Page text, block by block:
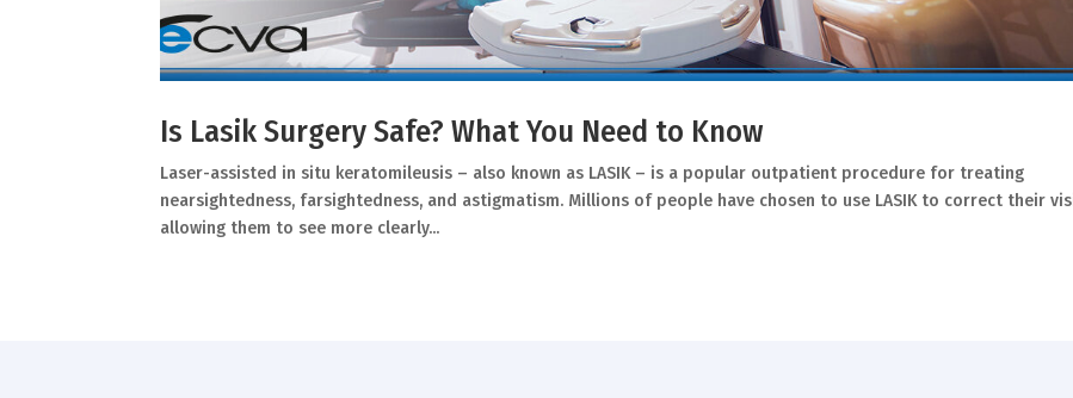
Is Lasik Surgery Safe? What You Need to Know
Laser-assisted in situ keratomileusis – also known as LASIK – is a popular outpatient procedure for treating
nearsightedness, farsightedness, and astigmatism. Millions of people have chosen to use LASIK to correct their
allowing them to see more clearly...